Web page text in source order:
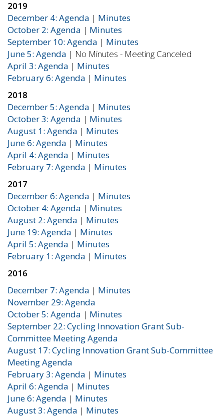
2019
December 4: Agenda | Minutes
October 2: Agenda | Minutes
September 10: Agenda | Minutes
June 5: Agenda | No Minutes - Meeting Canceled
April 3: Agenda | Minutes
February 6: Agenda | Minutes
2018
December 5: Agenda | Minutes
October 3: Agenda | Minutes
August 1: Agenda | Minutes
June 6: Agenda | Minutes
April 4: Agenda | Minutes
February 7: Agenda | Minutes
2017
December 6: Agenda | Minutes
October 4: Agenda | Minutes
August 2: Agenda | Minutes
June 19: Agenda | Minutes
April 5: Agenda | Minutes
February 1: Agenda | Minutes
2016
December 7: Agenda | Minutes
November 29: Agenda
October 5: Agenda | Minutes
September 22: Cycling Innovation Grant Sub-
Committee Meeting Agenda
August 17: Cycling Innovation Grant Sub-Committee
Meeting Agenda
February 3: Agenda | Minutes
April 6: Agenda | Minutes
June 6: Agenda | Minutes
August 3: Agenda | Minutes